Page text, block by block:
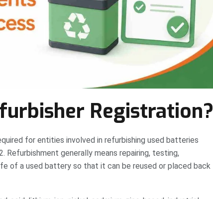
Registration?
for entities involved in refurbishing used batteries
Refurbishment generally means repairing, testing,
of a used battery so that it can be reused or placed back